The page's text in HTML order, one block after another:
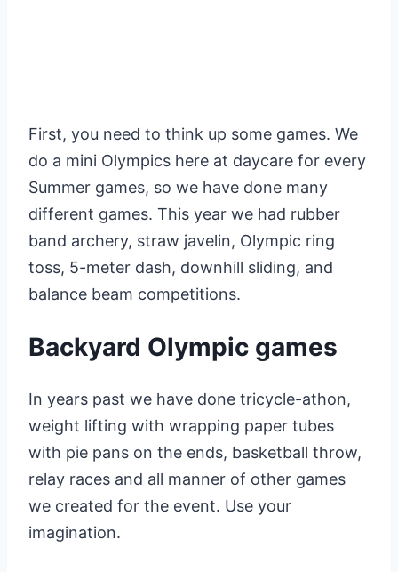
First, you need to think up some games. We
do a mini Olympics here at daycare for every
Summer games, so we have done many
different games. This year we had rubber
band archery, straw javelin, Olympic ring
toss, 5-meter dash, downhill sliding, and
balance beam competitions.
Backyard Olympic games
In years past we have done tricycle-athon,
weight lifting with wrapping paper tubes
with pie pans on the ends, basketball throw,
relay races and all manner of other games
we created for the event. Use your
imagination.